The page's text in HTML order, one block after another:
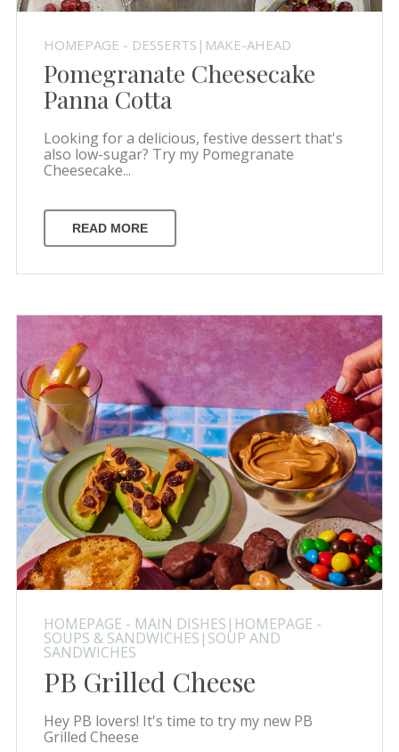
HOMEPAGE - DESSERTS|MAKE-AHEAD
Pomegranate Cheesecake
Panna Cotta
Looking for a delicious, festive dessert that's
also low-sugar? Try my Pomegranate
Cheesecake...
READ MORE
HOMEPAGE - MAIN DISHES|HOMEPAGE -
SOUPS & SANDWICHES|SOUP AND
SANDWICHES
PB Grilled Cheese
Hey PB lovers! It's time to try my new PB
Grilled Cheese